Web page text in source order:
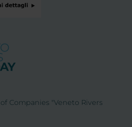
Companies "Veneto Rivers